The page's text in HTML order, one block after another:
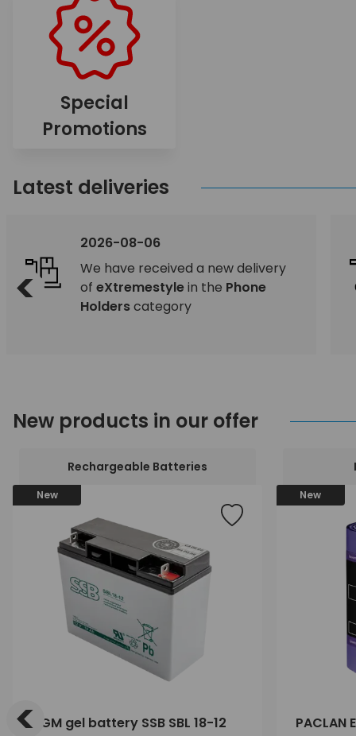
Special
Promotions
Latest deliveries
2026-08-06
We have received a new delivery
of eXtremestylein the Phone
Holderscategory
<
New products in our offer
Rechargeable Batteries
New
AGM gel battery SSB SBL 18-12
New
PACLAN
<